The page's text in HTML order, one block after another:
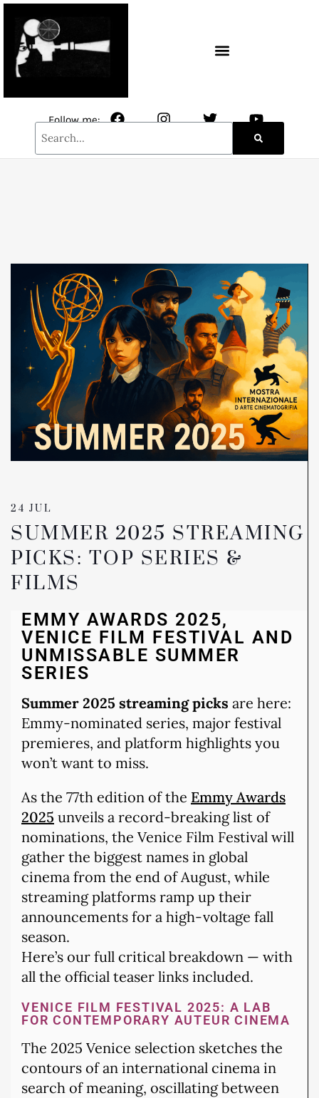
Follow me:
24 JUL
SUMMER 2025 STREAMING
PICKS: TOP SERIES &
FILMS
EMMY AWARDS 2025,
VENICE FILM FESTIVAL AND
UNMISSABLE SUMMER
SERIES
Summer 2025 streaming picks are here:
Emmy-nominated series, major festival
premieres, and platform highlights you
won’t want to miss.
As the 77th edition of the Emmy Awards
2025 unveils a record-breaking list of
nominations, the Venice Film Festival will
gather the biggest names in global
cinema from the end of August, while
streaming platforms ramp up their
announcements for a high-voltage fall
season.
Here’s our full critical breakdown — with
all the official teaser links included.
VENICE FILM FESTIVAL 2025: A LAB
FOR CONTEMPORARY AUTEUR CINEMA
The 2025 Venice selection sketches the
contours of an international cinema in
search of meaning, oscillating between